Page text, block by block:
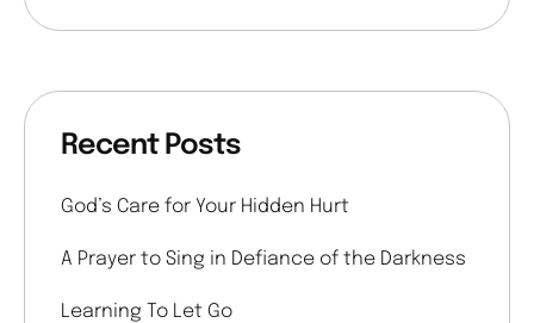
Recent Posts
God’s Care for Your Hidden Hurt
A Prayer to Sing in Defiance of the Darkness
Learning To Let Go